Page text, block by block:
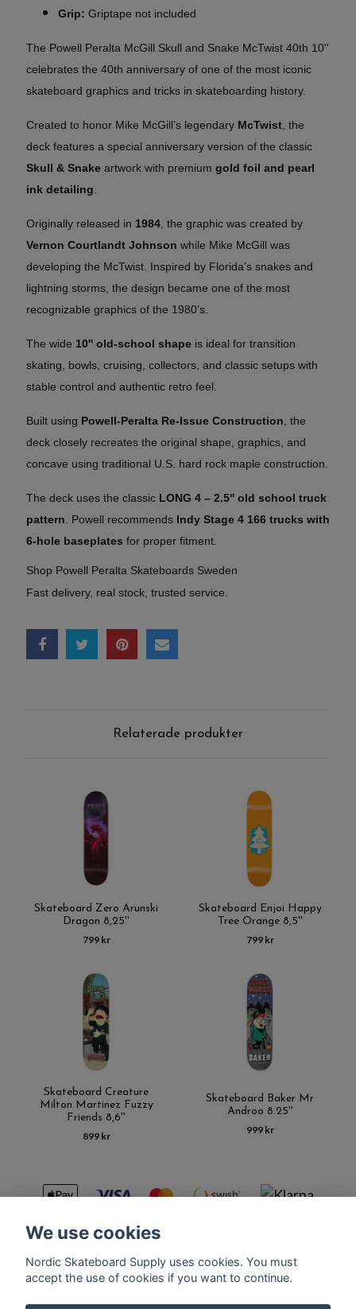
Grip: Griptape not included
The Powell Peralta McGill Skull and Snake McTwist 40th 10''
celebrates the 40th anniversary of one of the most iconic
skateboard graphics and tricks in skateboarding history.
Created to honor Mike McGill’s legendary McTwist , the
deck features a special anniversary version of the classic
Skull & Snake artwork with premium gold foil and pearl
ink detailing
Originally released in 1984 , the graphic was created by
Vernon Courtlandt Johnson while Mike McGill was
developing the McTwist. Inspired by Florida’s snakes and
lightning storms, the design became one of the most
recognizable graphics of the 1980’s.
The wide 10'' old-school shape is ideal for transition
skating, bowls, cruising, collectors, and classic setups with
stable control and authentic retro feel.
Built using Powell-Peralta Re-Issue Construction , the
deck closely recreates the original shape, graphics, and
concave using traditional U.S. hard rock maple construction.
The deck uses the classic LONG 4 – 2.5'' old school truck
pattern . Powell recommends Indy Stage 4 166 trucks with
6-hole baseplates for proper fitment.
Shop Powell Peralta Skateboards Sweden
Fast delivery, real stock, trusted service.
Relaterade produkter
Skateboard Zero Arunski
Dragon 8,25''
799 kr
Skateboard Enjoi Happy
Tree Orange 8,5''
799 kr
Skateboard Creature
Milton Martinez Fuzzy
Friends 8,6''
899 kr
Skateboard Baker Mr
Androo 8.25''
999 kr
Kontakt Terms of purchase Latest News FAQ
We use cookies
Nordic Skateboard Supply uses cookies. You must
accept the use of cookies if you want to continue.